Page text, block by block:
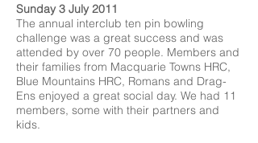
Sunday 3 July 2011
The annual interclub ten pin bowling
challenge was a great success and was
attended by over 70 people. Members and
their families from Macquarie Towns HRC,
Blue Mountains HRC, Romans and Drag-
Ens enjoyed a great social day. We had 11
members, some with their partners and
kids.